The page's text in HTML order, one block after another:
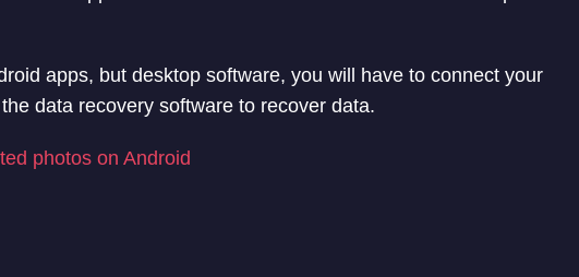
apps, but desktop software, you will have to connect your
data recovery software to recover data.
photos on Android